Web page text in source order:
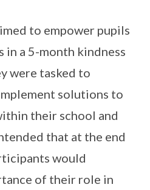
to empower pupils
in a 5-month kindness
were tasked to
solutions to
their school and
that at the end
would
of their role in